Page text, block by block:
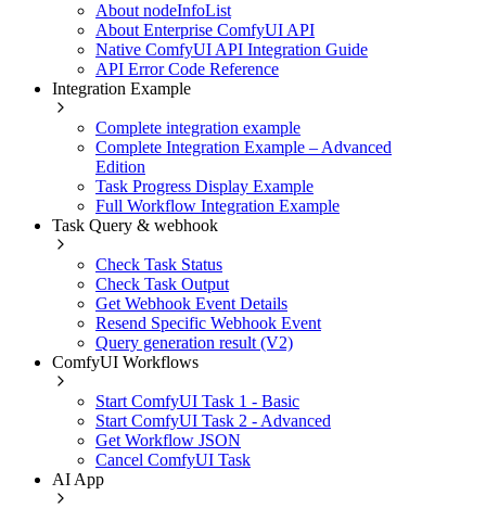
About nodeInfoList
About Enterprise ComfyUI API
Native ComfyUI API Integration Guide
API Error Code Reference
Integration Example
Complete integration example
Complete Integration Example – Advanced
Edition
Task Progress Display Example
Full Workflow Integration Example
Task Query & webhook
Check Task Status
Check Task Output
Get Webhook Event Details
Resend Specific Webhook Event
Query generation result (V2)
ComfyUI Workflows
Start ComfyUI Task 1 - Basic
Start ComfyUI Task 2 - Advanced
Get Workflow JSON
Cancel ComfyUI Task
AI App